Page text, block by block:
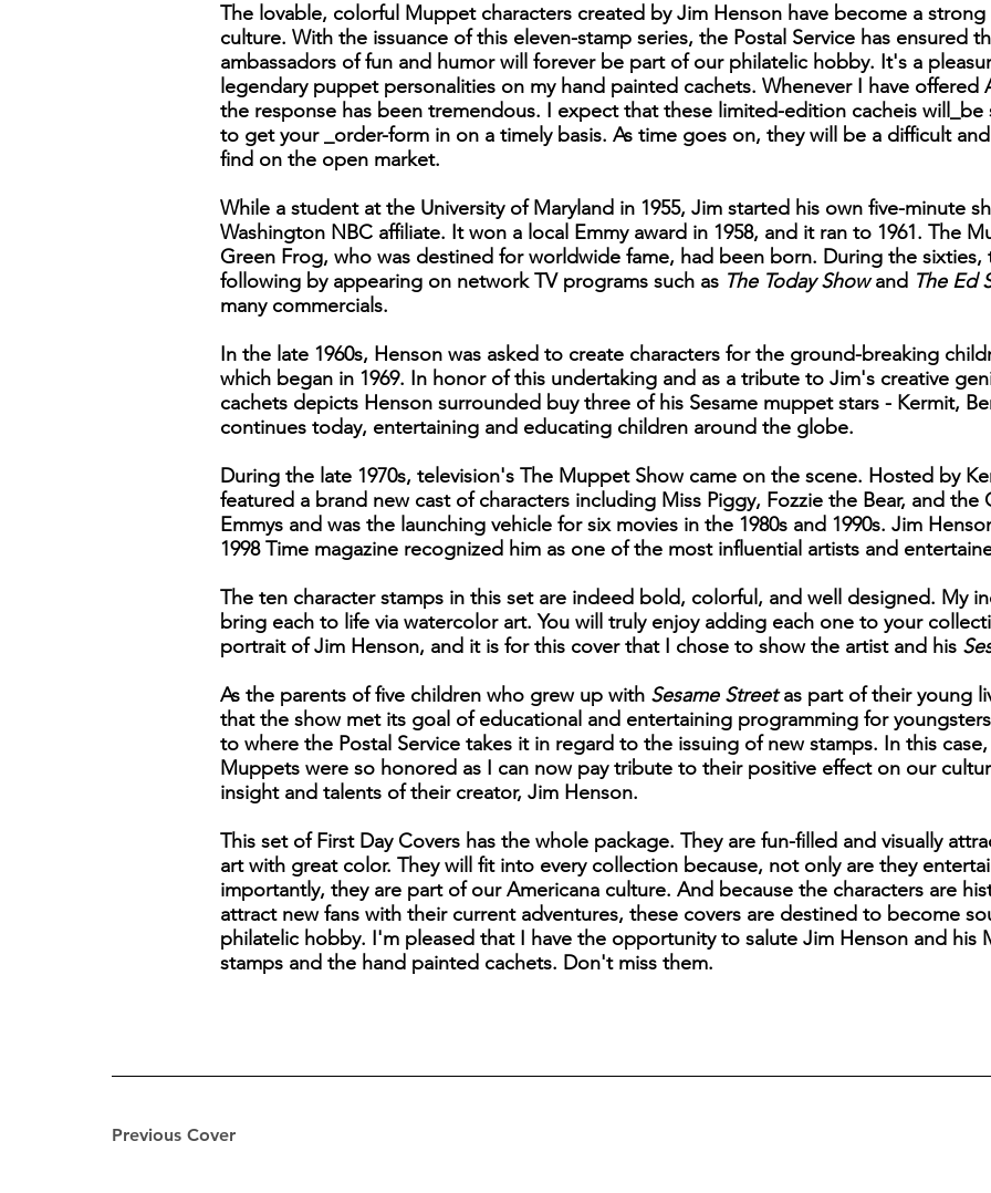
Previous Cover
The lovable, colorful Muppet characters created by Jim Henson have become a
culture. With the issuance of this eleven-stamp series, the Postal Service has ensured
ambassadors of fun and humor will forever be part of our philatelic hobby. It's a
legendary puppet personalities on my hand painted cachets. Whenever I have offered
the response has been tremendous. I expect that these limited-edition cacheis
to get your _order-form in on a timely basis. As time goes on, they will be a difficult
find on the open market.
While a student at the University of Maryland in 1955, Jim started his own five-minute
Washington NBC affiliate. It won a local Emmy award in 1958, and it ran to 1961. The
Green Frog, who was destined for worldwide fame, had been born. During the
following by appearing on network TV programs such as The Today Showand The Ed
many commercials.
In the late 1960s, Henson was asked to create characters for the ground-breaking
which began in 1969. In honor of this undertaking and as a tribute to Jim's creative
cachets depicts Henson surrounded buy three of his Sesame muppet stars - Kermit,
continues today, entertaining and educating children around the globe.
During the late 1970s, television's The Muppet Show came on the scene. Hosted by
featured a brand new cast of characters including Miss Piggy, Fozzie the Bear, and
Emmys and was the launching vehicle for six movies in the 1980s and 1990s. Jim
1998 Time magazine recognized him as one of the most influential artists and
The ten character stamps in this set are indeed bold, colorful, and well designed. My
bring each to life via watercolor art. You will truly enjoy adding each one to your
portrait of Jim Henson, and it is for this cover that I chose to show the artist and his
As the parents of five children who grew up with Sesame Streetas part of their young
that the show met its goal of educational and entertaining programming for
to where the Postal Service takes it in regard to the issuing of new stamps. In this
Muppets were so honored as I can now pay tribute to their positive effect on our
insight and talents of their creator, Jim Henson.
This set of First Day Covers has the whole package. They are fun-filled and visually
art with great color. They will fit into every collection because, not only are they
importantly, they are part of our Americana culture. And because the characters are
attract new fans with their current adventures, these covers are destined to become
philatelic hobby. I'm pleased that I have the opportunity to salute Jim Henson and his
stamps and the hand painted cachets. Don't miss them.